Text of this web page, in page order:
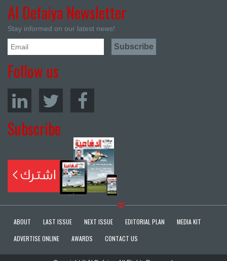
Al Defaiya Newsletter
Stay informed on our latest news!
Follow us
Subscribe
ABOUT LAST ISSUE NEXT ISSUE EDITORIAL PLAN
MEDIA KIT
ADVERTISE ONLINE
AWARDS CONTACT US